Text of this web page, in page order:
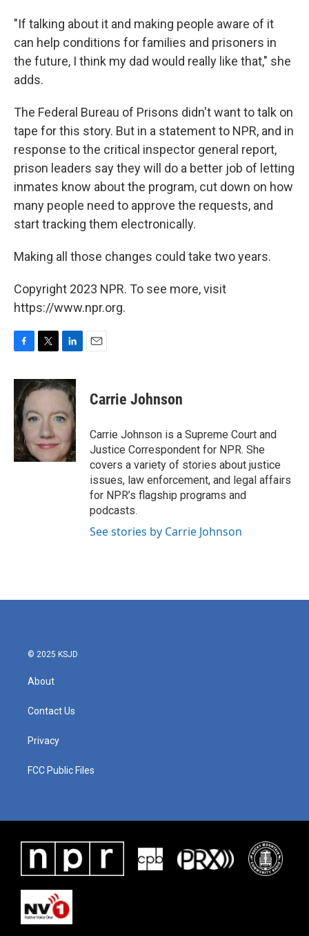
"If talking about it and making people aware of it
can help conditions for families and prisoners in
the future, I think my dad would really like that," she
adds.
The Federal Bureau of Prisons didn't want to talk on
tape for this story. But in a statement to NPR, and in
response to the critical inspector general report,
prison leaders say they will do a better job of letting
inmates know about the program, cut down on how
many people need to approve the requests, and
start tracking them electronically.
Making all those changes could take two years.
Copyright 2023 NPR. To see more, visit
https://www.npr.org.
c
e
b
o
o
k
i
t
e
r
n
k
d
n
Carrie Johnson
Carrie Johnson is a Supreme Court and
Justice Correspondent for NPR. She
covers a variety of stories about justice
issues, law enforcement, and legal affairs
for NPR’s flagship programs and
podcasts.
See stories by Carrie Johnson
© 2025 KSJD
About
Contact Us
Privacy
FCC Public Files